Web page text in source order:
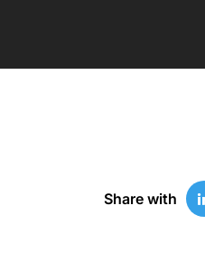
Share with